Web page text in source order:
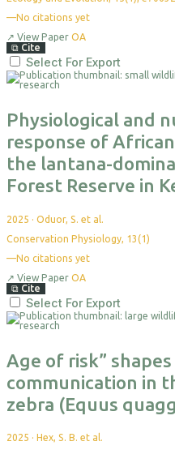
—No citations yet
↗ View Paper OA
⧉ Cite
Select For Export
Physiological and
response of
the lantana-
Forest Reserve in
2025 · Oduor, S. et al.
Conservation Physiology, 13(1)
—No citations yet
↗ View Paper OA
⧉ Cite
Select For Export
Age of risk”
communication in
zebra (Equus
2025 · Hex, S. B. et al.